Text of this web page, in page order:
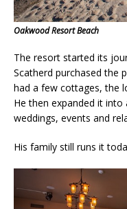
Oakwood Resort Beach
The resort started its
Scatherd purchased the
had a few cottages, the
He then expanded it
weddings, events and
His family still runs it